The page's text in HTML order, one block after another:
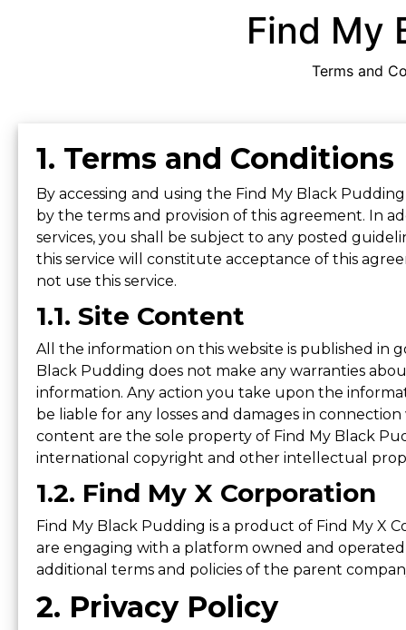
Find My
Terms and
1. Terms and Conditions
By accessing and using the Find My Black
by the terms and provision of this agreement. In
services, you shall be subject to any posted
this service will constitute acceptance of this
not use this service.
1.1. Site Content
All the information on this website is published in
Black Pudding does not make any warranties
information. Any action you take upon the
be liable for any losses and damages in
content are the sole property of Find My Black
international copyright and other intellectual
1.2. Find My X Corporation
Find My Black Pudding is a product of Find My X
are engaging with a platform owned and
additional terms and policies of the parent
2. Privacy Policy